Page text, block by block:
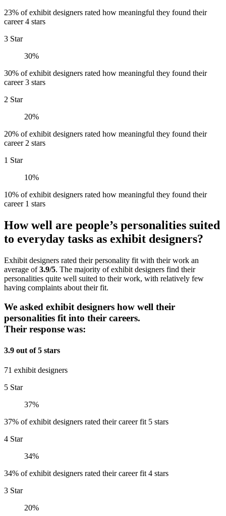
23% of exhibit designers rated how meaningful they found their
career 4 stars
3 Star
30%
30% of exhibit designers rated how meaningful they found their
career 3 stars
2 Star
20%
20% of exhibit designers rated how meaningful they found their
career 2 stars
1 Star
10%
10% of exhibit designers rated how meaningful they found their
career 1 stars
How well are people’s personalities suited
to everyday tasks as exhibit designers?
Exhibit designers rated their personality fit with their work an
average of3.9/5. The majority of exhibit designers find their
personalities quite well suited to their work, with relatively few
having complaints about their fit.
We asked exhibit designers how well their
personalities fit into their careers.
Their response was:
3.9 out of 5 stars
71 exhibit designers
5 Star
37%
37% of exhibit designers rated their career fit 5 stars
4 Star
34%
34% of exhibit designers rated their career fit 4 stars
3 Star
20%